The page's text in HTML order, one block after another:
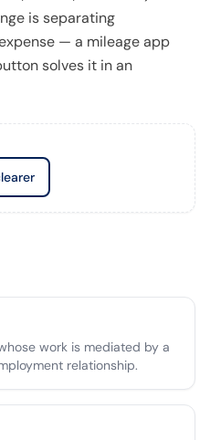
is separating
— a mileage app
solves it in an
work is mediated by a
relationship.